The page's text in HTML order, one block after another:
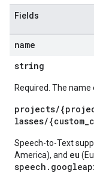
Fields
name
string
Required. The
projects/
lasses/
Speech-to-Text
America), and eu